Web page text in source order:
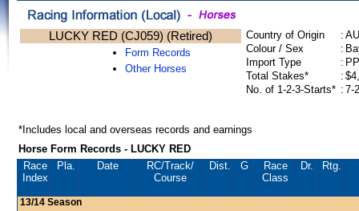
LUCKY RED (CJ059) (Retired)
Form Records
Other Horses
Country of Origin :
Colour / Sex
:
Import Type
:
Total Stakes*
:
No. of 1-2-3-Starts* : 7-
*Includes local and overseas records and earnings
Horse Form Records - LUCKY RED
Race
Index
Pla. Date RC/Track/
Course
Dist. G
Race
Class
Dr. Rtg.
13/14 Season